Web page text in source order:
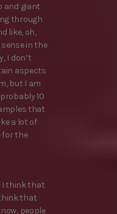
and giant
through
like, oh,
in the
I don’t
aspects
but I am
10
that
a lot of
for the
I think that
that
people